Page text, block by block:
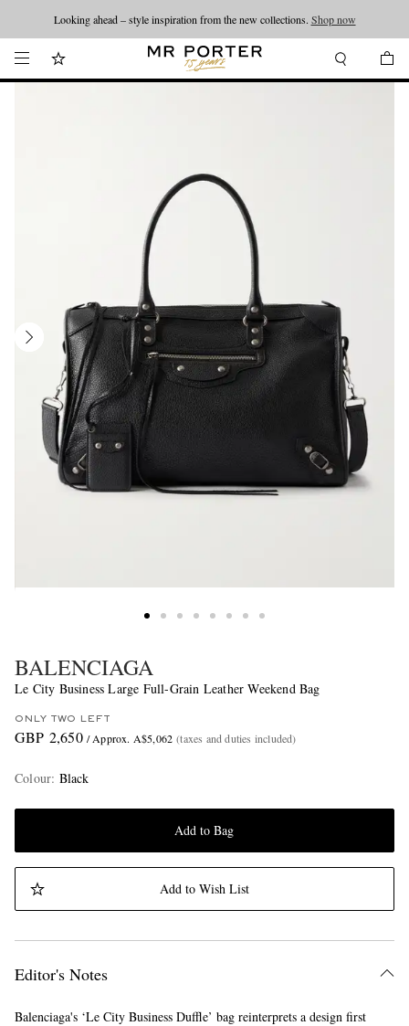
Looking ahead – style inspiration from the new collections. Shop now
BALENCIAGA
Le City Business Large Full-Grain Leather Weekend Bag
ONLY TWO LEFT
GBP 2,650 / Approx. A$5,062 (taxes and duties included)
Colour: Black
Add to Bag
Add to Wish List
Editor's Notes
Balenciaga's ‘Le City Business Duffle’ bag reinterprets a design first